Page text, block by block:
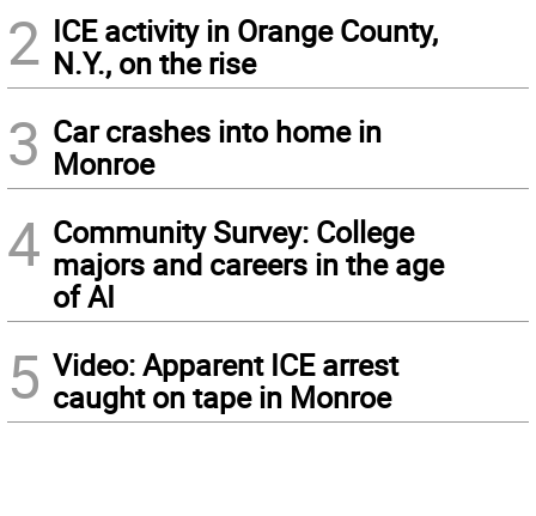
2 ICE activity in Orange County,
N.Y., on the rise
3 Car crashes into home in
Monroe
4 Community Survey: College
majors and careers in the age
of AI
5 Video: Apparent ICE arrest
caught on tape in Monroe